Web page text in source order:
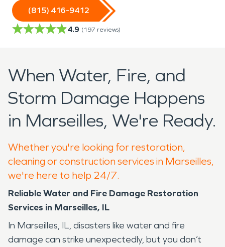
(815) 416-9412
4.9 (197 reviews)
When Water, Fire, and
Storm Damage Happens
in Marseilles, We're Ready.
Whether you're looking for restoration,
cleaning or construction services in Marseilles,
we're here to help 24/7.
Reliable Water and Fire Damage Restoration
Services in Marseilles, IL
In Marseilles, IL, disasters like water and fire
damage can strike unexpectedly, but you don’t